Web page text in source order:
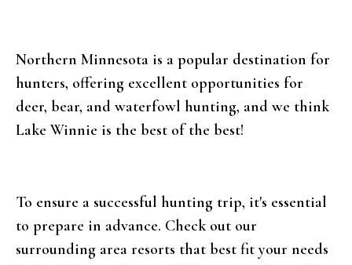
Northern Minnesota is a popular destination for
hunters, offering excellent opportunities for
deer, bear, and waterfowl hunting, and we think
Lake Winnie is the best of the best!
To ensure a successful hunting trip, it's essential
to prepare in advance. Check out our
surrounding area resorts that best fit your needs